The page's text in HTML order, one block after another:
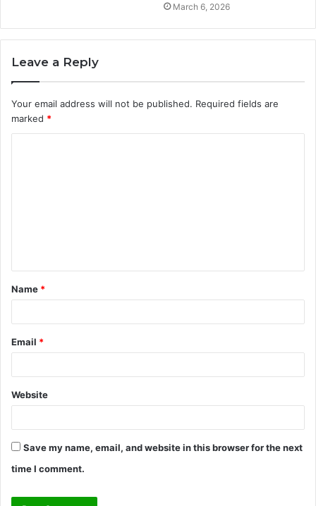
March 6, 2026
Leave a Reply
Your email address will not be published. Required fields are
marked *
t
*
Name *
Email *
Website
Save my name, email, and website in this browser for the next
time I comment.